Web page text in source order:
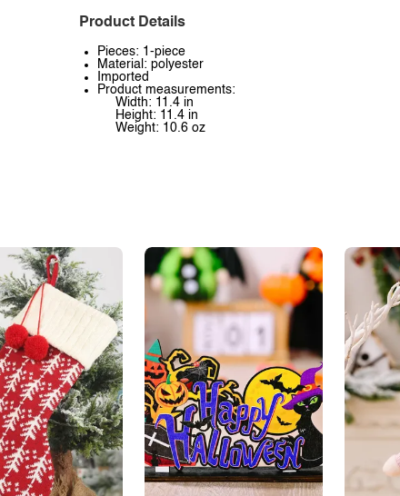
Product Details
Pieces: 1-piece
Material: polyester
Imported
Product measurements:
Width: 11.4 in
Height: 11.4 in
Weight: 10.6 oz